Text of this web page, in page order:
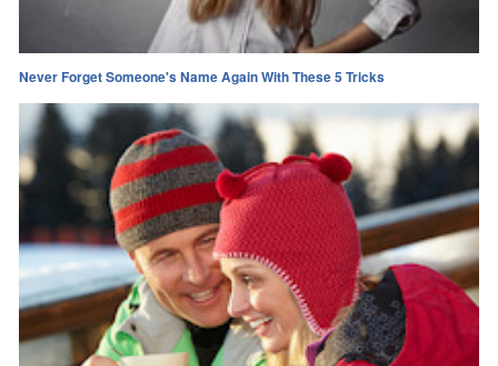
Never Forget Someone's Name Again With These 5 Tricks